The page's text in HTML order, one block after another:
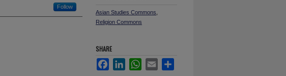
Follow
Asian Studies Commons
Religion Commons
SHARE
FacebookLinkedInWhatsApp
Email